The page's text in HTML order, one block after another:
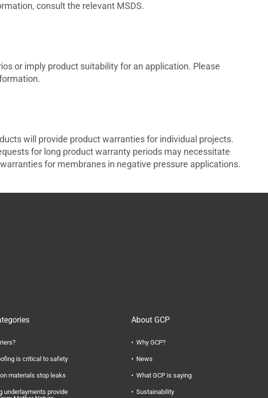
consult the relevant MSDS.
or imply product suitability for an application. Please
will provide product warranties for individual projects.
for long product warranty periods may necessitate
for membranes in negative pressure applications.
is critical to safety
materials stop leaks
underlayments provide
About GCP
Why GCP?
News
What GCP is saying
Sustainability